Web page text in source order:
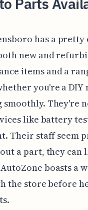
Parts
has a
new and
items and a
you're a
They're
like battery
Their staff seem
a part, they
boasts a
the store before